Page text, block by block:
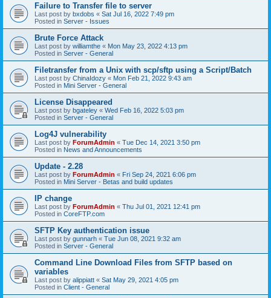
Failure to Transfer file to server
Last post by bxdobs « Sat Jul 16, 2022 7:49 pm
Posted in Server - Issues
Brute Force Attack
Last post by williamthe « Mon May 23, 2022 4:13 pm
Posted in Server - General
Filetransfer from a Unix with scp/sftp using a Script/Batch
Last post by ChinaIdozy « Mon Feb 21, 2022 9:43 am
Posted in Mini Server - General
License Disappeared
Last post by bgateley « Wed Feb 16, 2022 5:03 pm
Posted in Server - General
Log4J vulnerability
Last post by ForumAdmin « Tue Dec 14, 2021 3:50 pm
Posted in News and Announcements
Update - 2.28
Last post by ForumAdmin « Fri Sep 24, 2021 6:06 pm
Posted in Mini Server - Betas and build updates
IP change
Last post by ForumAdmin « Thu Jul 01, 2021 12:41 pm
Posted in CoreFTP.com
SFTP Key authentication issue
Last post by gunnarh « Tue Jun 08, 2021 9:32 am
Posted in Server - General
Command Line Download Files from SFTP based on
variables
Last post by alippiatt « Sat May 29, 2021 4:05 pm
Posted in Client - General